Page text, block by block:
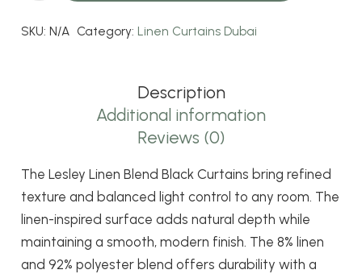
Blend
SKU: N/A Category: Linen Curtains Dubai
Description
Additional information
Reviews (0)
The Lesley Linen Blend Black Curtains bring refined
texture and balanced light control to any room. The
linen-inspired surface adds natural depth while
maintaining a smooth, modern finish. The 8% linen
and 92% polyester blend offers durability with a